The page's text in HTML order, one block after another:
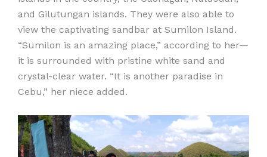
and Gilutungan islands. They were also able to
view the captivating sandbar at Sumilon Island.
“Sumilon is an amazing place,” according to her—
it is surrounded with pristine white sand and
crystal-clear water. “It is another paradise in
Cebu,” her niece added.